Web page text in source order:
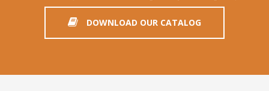
DOWNLOAD OUR CATALOG